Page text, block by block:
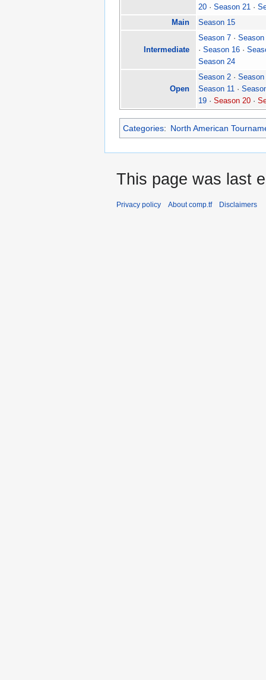
20 · Season 21 ·
Main
Season 15
Intermediate
Season 7 · Season
· Season 16 ·
Season 24
Open
Season 2 · Season
Season 11 ·
19 · Season 20 ·
Categories: North American
This page was last
Privacy policy About comp.tf Disclaimers